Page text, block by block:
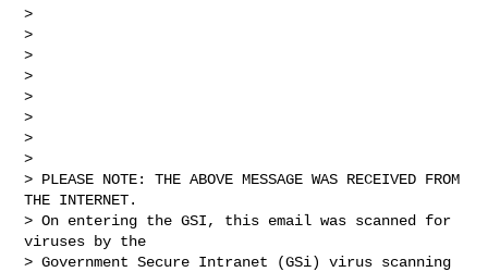
>
>
>
>
>
>
>
>
> PLEASE NOTE: THE ABOVE MESSAGE WAS RECEIVED FROM
THE INTERNET.
> On entering the GSI, this email was scanned for
viruses by the
> Government Secure Intranet (GSi) virus scanning